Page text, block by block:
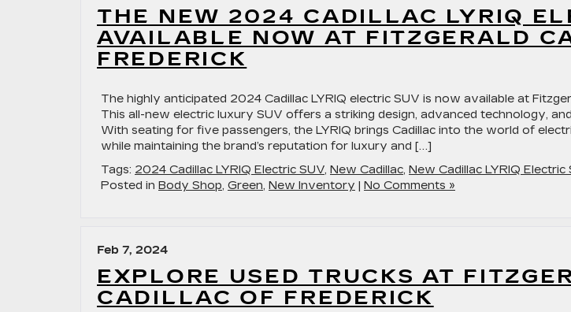
THE NEW 2024 CADILLAC LYRIQ
AVAILABLE NOW AT FITZGERALD
FREDERICK
The highly anticipated 2024 Cadillac LYRIQ electric SUV is now available at
This all-new electric luxury SUV offers a striking design, advanced technology,
With seating for five passengers, the LYRIQ brings Cadillac into the world of
while maintaining the brand’s reputation for luxury and […]
Tags: 2024 Cadillac LYRIQ Electric SUV, New Cadillac, New Cadillac LYRIQ Electric
Posted in Body Shop, Green, New Inventory | No Comments »
Feb 7, 2024
EXPLORE USED TRUCKS AT
CADILLAC OF FREDERICK